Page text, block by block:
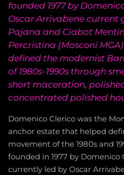
founded 1977 by
Oscar Arrivabene current
Pajana and Ciabot
Percristina (Mosconi
defined the modernist
of 1980s-1990s through
short maceration,
concentrated polished
Domenico Clerico was the
anchor estate that helped
movement of the 1980s and
founded in 1977 by Domenico
currently led by Oscar